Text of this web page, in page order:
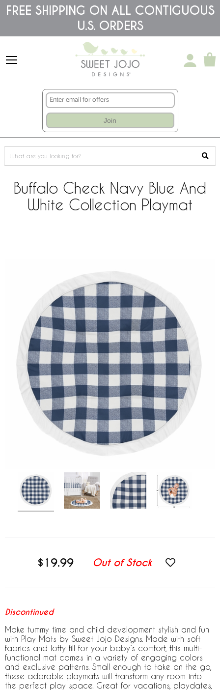
Please
note:
accessibility
FREE SHIPPING ON ALL CONTIGUOUS
U.S. ORDERS
Join
Buffalo Check Navy Blue And
White Collection Playmat
$19.99 Out of Stock
Discontinued
Make tummy time and child development stylish and fun
with Play Mats by Sweet Jojo Designs. Made with soft
fabrics and lofty fill for your baby’s comfort, this multi-
functional mat comes in a variety of engaging colors
and exclusive patterns. Small enough to take on the go,
these adorable playmats will transform any room into
the perfect play space. Great for vacations, playdates,